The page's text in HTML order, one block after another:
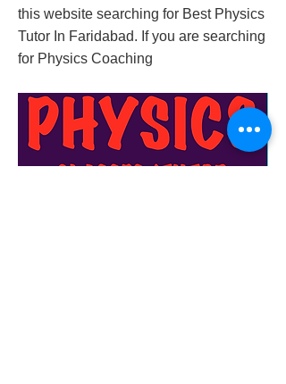
this website searching for Best Physics
Tutor In Faridabad. If you are searching
for Physics Coaching